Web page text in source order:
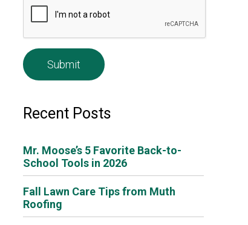
*
Recent Posts
Mr. Moose’s 5 Favorite Back-to-
School Tools in 2026
Fall Lawn Care Tips from Muth
Roofing